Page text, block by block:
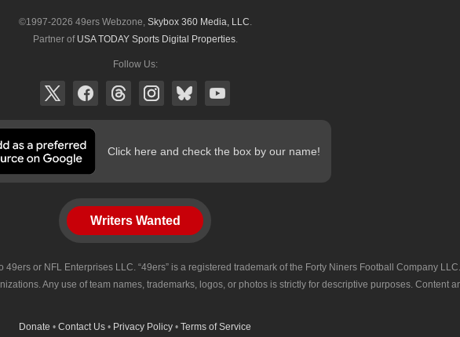
©1997-2026 49ers Webzone, Skybox 360 Media, LLC.
Partner of USA TODAY Sports Digital Properties.
Follow Us:
Click here and check the box by our name!
Writers Wanted
or NFL Enterprises LLC. “49ers” is a registered trademark of the Forty Niners Football Company
Any use of team names, trademarks, logos, or photos is strictly for descriptive purposes. Content
Donate • Contact Us • Privacy Policy • Terms of Service